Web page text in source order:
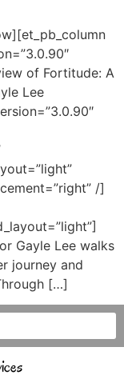
of Fortitude: A
Lee
/]
Gayle Lee walks
journey and
[…]